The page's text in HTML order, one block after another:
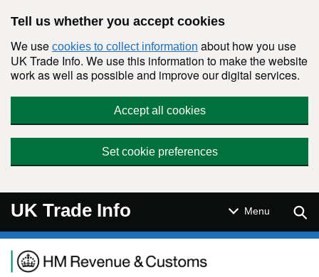
Tell us whether you accept cookies
We use cookies to collect information about how you use
UK Trade Info. We use this information to make the website
work as well as possible and improve our digital services.
Accept all cookies
Set cookie preferences
UK Trade Info Menu
Navigation menu